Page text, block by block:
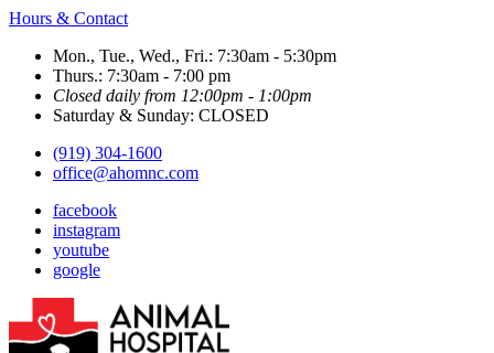
Hours & Contact
Mon., Tue., Wed., Fri.: 7:30am - 5:30pm
Thurs.: 7:30am - 7:00 pm
Closed daily from 12:00pm - 1:00pm
Saturday & Sunday: CLOSED
(919) 304-1600
office@ahomnc.com
facebook
instagram
youtube
google